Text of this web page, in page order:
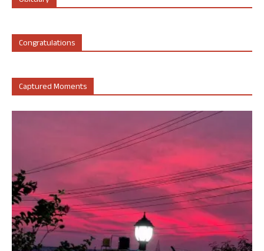
Congratulations
Captured Moments